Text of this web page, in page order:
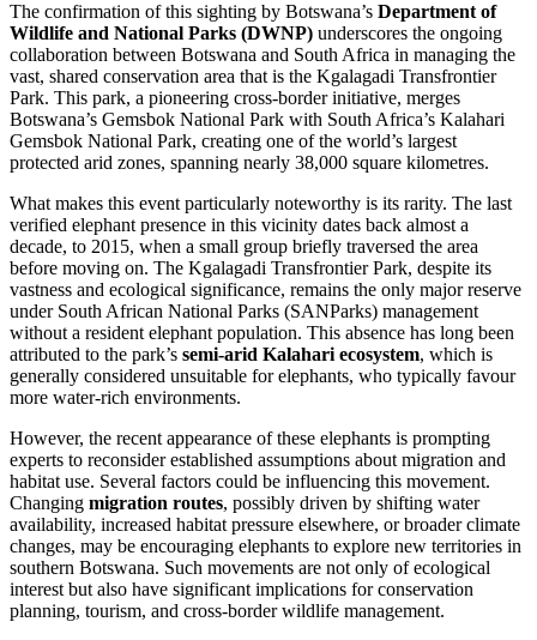
The confirmation of this sighting by Botswana’s Department of
Wildlife and National Parks (DWNP) underscores the ongoing
collaboration between Botswana and South Africa in managing the
vast, shared conservation area that is the Kgalagadi Transfrontier
Park. This park, a pioneering cross-border initiative, merges
Botswana’s Gemsbok National Park with South Africa’s Kalahari
Gemsbok National Park, creating one of the world’s largest
protected arid zones, spanning nearly 38,000 square kilometres.
What makes this event particularly noteworthy is its rarity. The last
verified elephant presence in this vicinity dates back almost a
decade, to 2015, when a small group briefly traversed the area
before moving on. The Kgalagadi Transfrontier Park, despite its
vastness and ecological significance, remains the only major reserve
under South African National Parks (SANParks) management
without a resident elephant population. This absence has long been
attributed to the park’s semi-arid Kalahari ecosystem, which is
generally considered unsuitable for elephants, who typically favour
more water-rich environments.
However, the recent appearance of these elephants is prompting
experts to reconsider established assumptions about migration and
habitat use. Several factors could be influencing this movement.
Changing migration routes, possibly driven by shifting water
availability, increased habitat pressure elsewhere, or broader climate
changes, may be encouraging elephants to explore new territories in
southern Botswana. Such movements are not only of ecological
interest but also have significant implications for conservation
planning, tourism, and cross-border wildlife management.